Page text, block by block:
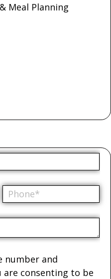
Meal Planning
number and
consenting to be